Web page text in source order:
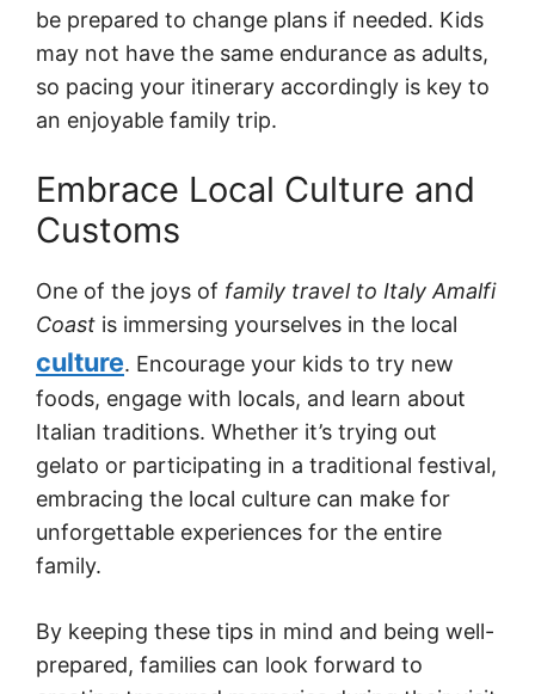
be prepared to change plans if needed. Kids
may not have the same endurance as adults,
so pacing your itinerary accordingly is key to
an enjoyable family trip.
Embrace Local Culture and
Customs
One of the joys of family travel to Italy Amalfi
Coast is immersing yourselves in the local
culture. Encourage your kids to try new
foods, engage with locals, and learn about
Italian traditions. Whether it’s trying out
gelato or participating in a traditional festival,
embracing the local culture can make for
unforgettable experiences for the entire
family.
By keeping these tips in mind and being well-
prepared, families can look forward to